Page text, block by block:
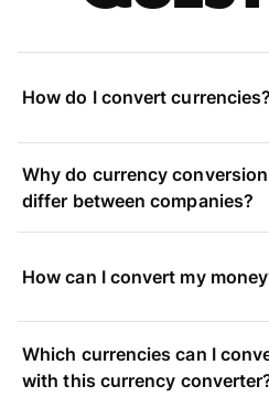
How do I convert currencies?
Why do currency
differ between companies?
How can I convert my
Which currencies can I
with this currency